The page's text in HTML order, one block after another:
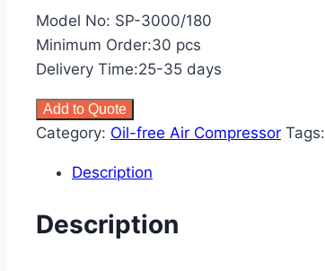
Model No: SP-3000/180
Minimum Order:30 pcs
Delivery Time:25-35 days
Add to Quote
Category: Oil-free Air Compressor Tags:
Description
Description